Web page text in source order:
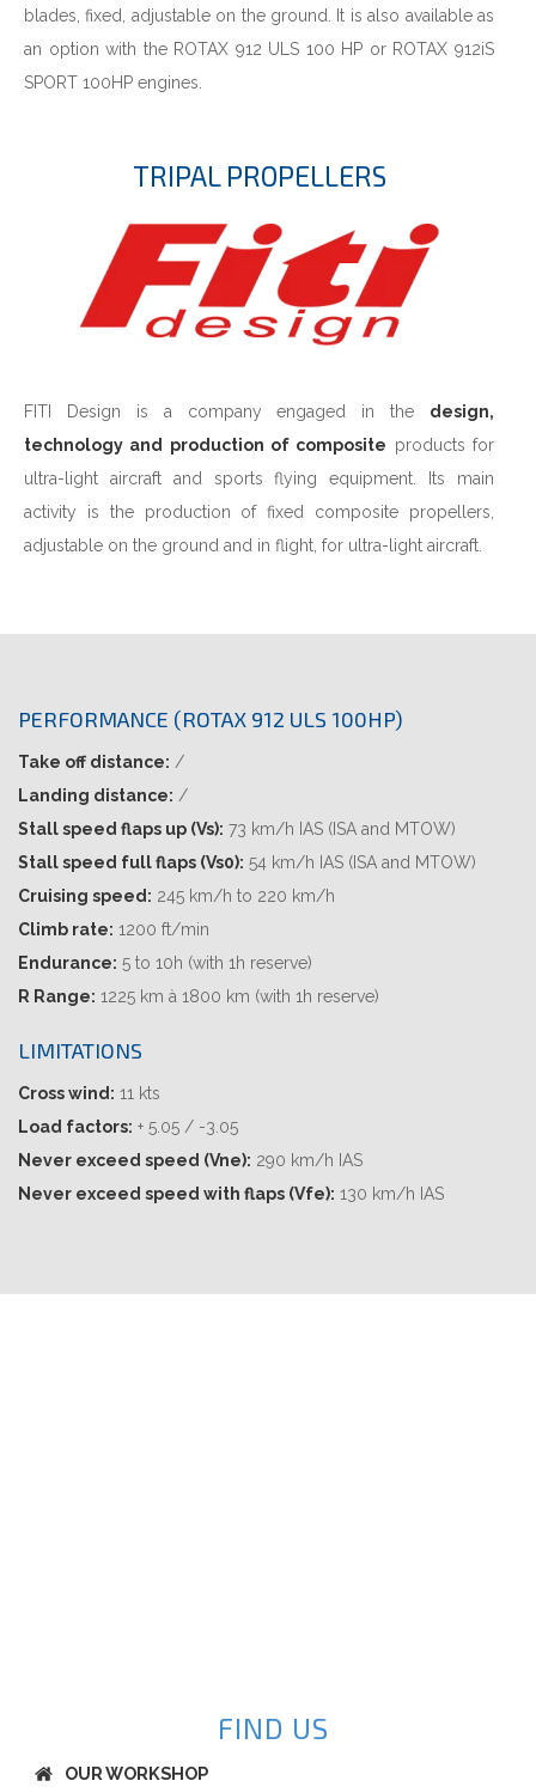
blades, fixed, adjustable on the ground. It is also available as
an option with the ROTAX 912 ULS 100 HP or ROTAX 912iS
SPORT 100HP engines.
TRIPAL PROPELLERS
FITI Design is a company engaged in the design,
technology and production of composite products for
ultra-light aircraft and sports flying equipment. Its main
activity is the production of fixed composite propellers,
adjustable on the ground and in flight, for ultra-light aircraft.
PERFORMANCE (ROTAX 912 ULS 100HP)
Take off distance: /
Landing distance: /
Stall speed flaps up (Vs): 73 km/h IAS (ISA and MTOW)
Stall speed full flaps (Vs0): 54 km/h IAS (ISA and MTOW)
Cruising speed: 245 km/h to 220 km/h
Climb rate: 1200 ft/min
Endurance: 5 to 10h (with 1h reserve)
R Range: 1225 km à 1800 km (with 1h reserve)
LIMITATIONS
Cross wind: 11 kts
Load factors: + 5.05 / -3.05
Never exceed speed (Vne): 290 km/h IAS
Never exceed speed with flaps (Vfe): 130 km/h IAS
FIND US
OUR WORKSHOP